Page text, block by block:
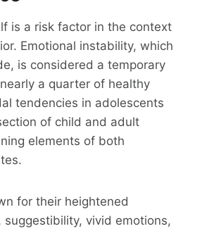
is a risk factor in the context
Emotional instability, which
is considered a temporary
a quarter of healthy
tendencies in adolescents
of child and adult
elements of both
for their heightened
suggestibility, vivid emotions,